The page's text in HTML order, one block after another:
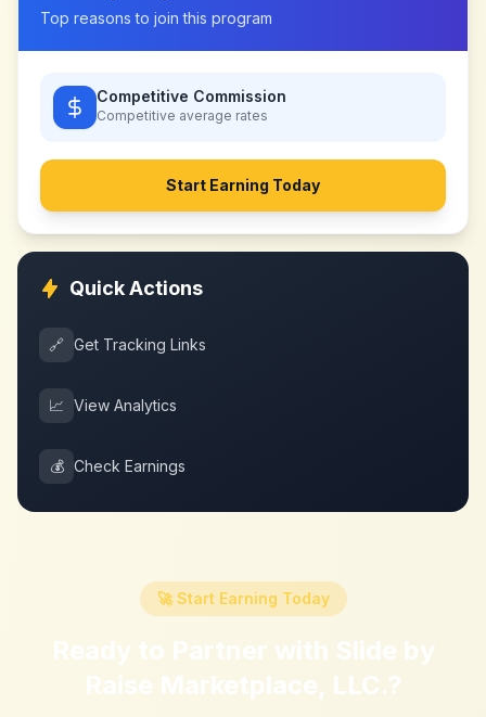
Top reasons to join this program
Competitive Commission
Competitive average rates
Start Earning Today
Quick Actions
🔗 Get Tracking Links
📈 View Analytics
💰 Check Earnings
🚀 Start Earning Today
Ready to Partner with Slide by
Raise Marketplace, LLC.?